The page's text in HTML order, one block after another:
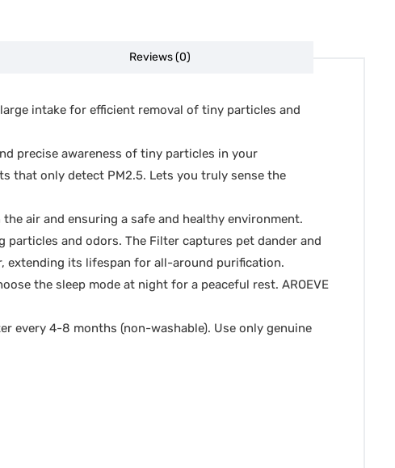
Reviews (0)
intake for efficient removal of tiny particles and
precise awareness of tiny particles in your
that only detect PM2.5. Lets you truly sense the
air and ensuring a safe and healthy environment.
and odors. The Filter captures pet dander and
extending its lifespan for all-around purification.
the sleep mode at night for a peaceful rest. AROEVE
every 4-8 months (non-washable). Use only genuine